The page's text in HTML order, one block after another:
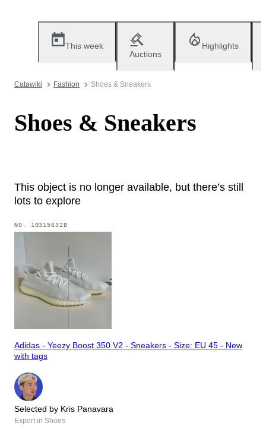
This week
Auctions
Highlights
Catawiki Fashion Shoes & Sneakers
Shoes & Sneakers
This object is no longer available, but there’s still
lots to explore
NO. 103156328
Adidas - Yeezy Boost 350 V2 - Sneakers - Size: EU 45 - New
with tags
Selected by Kris Panavara
Expert in Shoes